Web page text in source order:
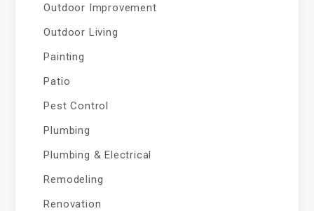
Outdoor Improvement
Outdoor Living
Painting
Patio
Pest Control
Plumbing
Plumbing & Electrical
Remodeling
Renovation